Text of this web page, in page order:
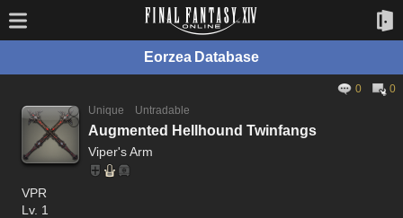
Eorzea Database
0
0
Unique
Untradable
Augmented Hellhound Twinfangs
Viper's Arm
VPR
Lv. 1